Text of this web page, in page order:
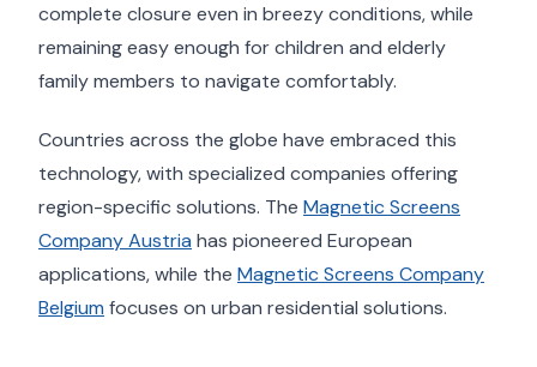
complete closure even in breezy conditions, while
remaining easy enough for children and elderly
family members to navigate comfortably.
Countries across the globe have embraced this
technology, with specialized companies offering
region-specific solutions. The Magnetic Screens
Company Austria has pioneered European
applications, while the Magnetic Screens Company
Belgium focuses on urban residential solutions.